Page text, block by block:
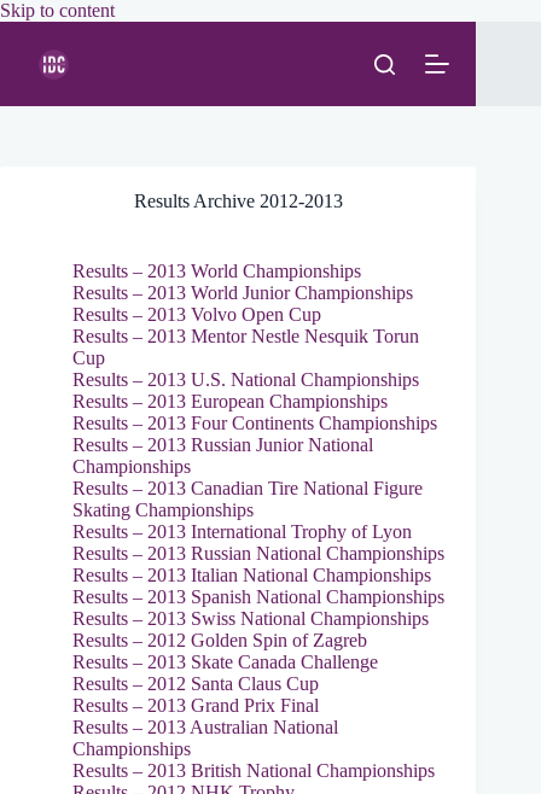
Skip to contentSkip
Results Archive 2012-2013
Results – 2013 World Championships
Results – 2013 World Junior Championships
Results – 2013 Volvo Open Cup
Results – 2013 Mentor Nestle Nesquik Torun
Cup
Results – 2013 U.S. National Championships
Results – 2013 European Championships
Results – 2013 Four Continents Championships
Results – 2013 Russian Junior National
Championships
Results – 2013 Canadian Tire National Figure
Skating Championships
Results – 2013 International Trophy of Lyon
Results – 2013 Russian National Championships
Results – 2013 Italian National Championships
Results – 2013 Spanish National Championships
Results – 2013 Swiss National Championships
Results – 2012 Golden Spin of Zagreb
Results – 2013 Skate Canada Challenge
Results – 2012 Santa Claus Cup
Results – 2013 Grand Prix Final
Results – 2013 Australian National
Championships
Results – 2013 British National Championships